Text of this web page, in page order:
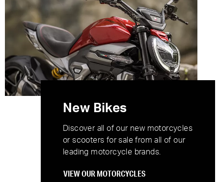
New Bikes
Discover all of our new motorcycles
or scooters for sale from all of our
leading motorcycle brands.
VIEW OUR MOTORCYCLES